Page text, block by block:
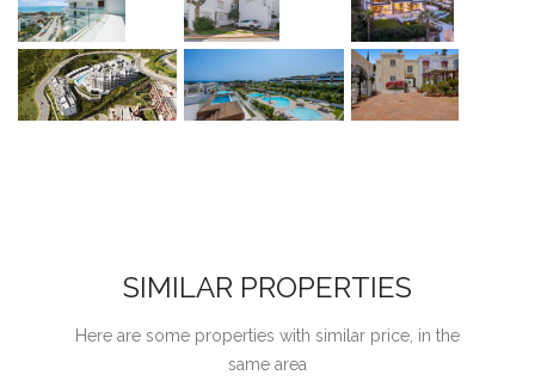
SIMILAR PROPERTIES
Here are some properties with similar price, in the
same area